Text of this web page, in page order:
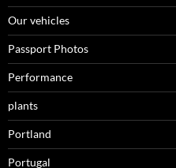
Our vehicles
Passport Photos
Performance
plants
Portland
Portugal